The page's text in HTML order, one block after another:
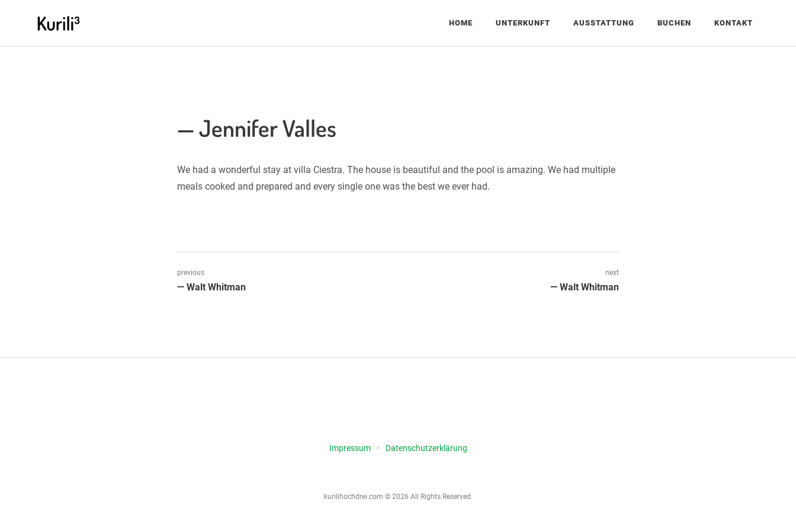
KURILIHOCHDREI.COM HOME UNTERKUNFT AUSSTATTUNG BUCHEN KONTAKT
— Jennifer Valles
We had a wonderful stay at villa Ciestra. The house is beautiful and the pool is amazing. We had multiple
meals cooked and prepared and every single one was the best we ever had.
Beitragsnavigation
previous
Previous
— Walt Whitman
next
Next
— Walt Whitman
Impressum Datenschutz­erklärung
kurilihochdrei.com © 2026 All Rights Reserved.